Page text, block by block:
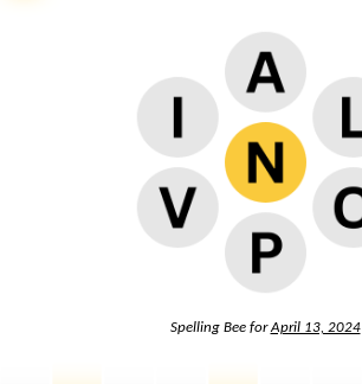
Spelling Bee forApril 13, 2024